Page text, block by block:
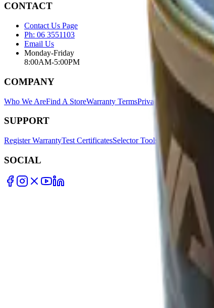
CONTACT
Contact Us Page
Ph: 06 3551103
Email Us
Monday-Friday
8:00AM-5:00PM
COMPANY
Who We AreFind A StoreWarranty TermsPrivacy Policy
SUPPORT
Register WarrantyTest CertificatesSelector Tools
SOCIAL